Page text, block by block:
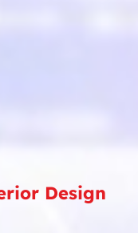
Design